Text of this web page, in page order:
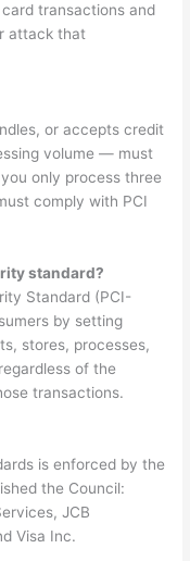
transactions and
attack that
or accepts credit
volume — must
only process three
comply with PCI
standard?
Standard (PCI-
by setting
stores, processes,
of the
transactions.
is enforced by the
the Council:
JCB
Visa Inc.